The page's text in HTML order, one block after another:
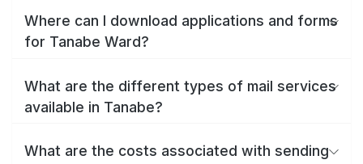
Where can I download applications and forms
for Tanabe Ward?
What are the different types of mail services
available in Tanabe?
What are the costs associated with sending